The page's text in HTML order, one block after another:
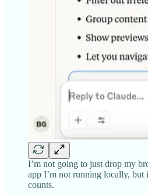
I’m not going to just drop my
app I’m not running locally, but
counts.